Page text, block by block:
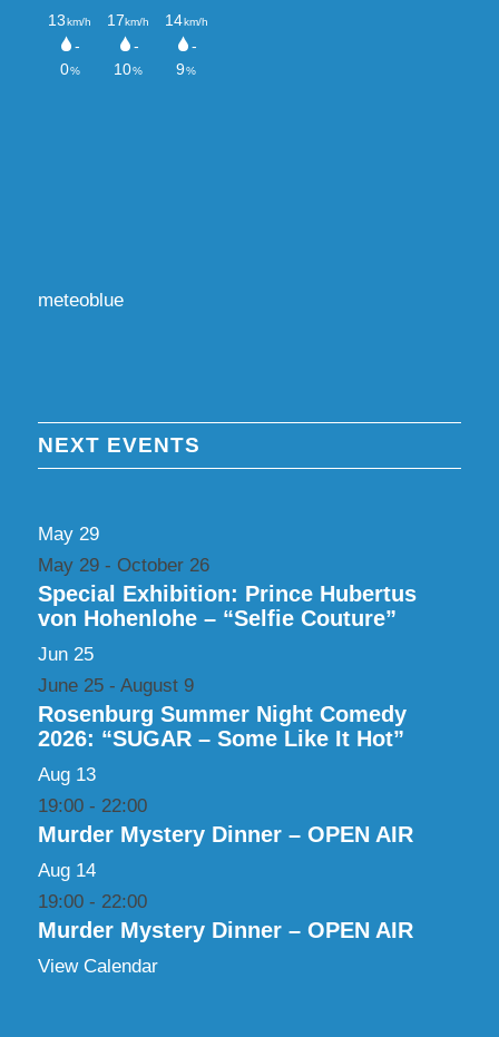
meteoblue
NEXT EVENTS
May 29
May 29- October 26
Special Exhibition: Prince Hubertus
von Hohenlohe – “Selfie Couture”
Jun 25
June 25- August 9
Rosenburg Summer Night Comedy
2026: “SUGAR – Some Like It Hot”
Aug 13
19:00- 22:00
Murder Mystery Dinner – OPEN AIR
Aug 14
19:00- 22:00
Murder Mystery Dinner – OPEN AIR
View Calendar